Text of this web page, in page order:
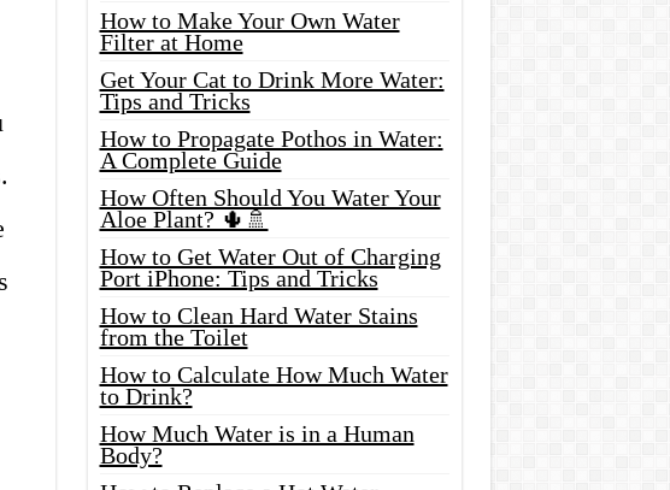
How to Make Your Own Water
Filter at Home
Get Your Cat to Drink More Water:
Tips and Tricks
How to Propagate Pothos in Water:
A Complete Guide
How Often Should You Water Your
Aloe Plant? 🌵🚿
How to Get Water Out of Charging
Port iPhone: Tips and Tricks
How to Clean Hard Water Stains
from the Toilet
How to Calculate How Much Water
to Drink?
How Much Water is in a Human
Body?